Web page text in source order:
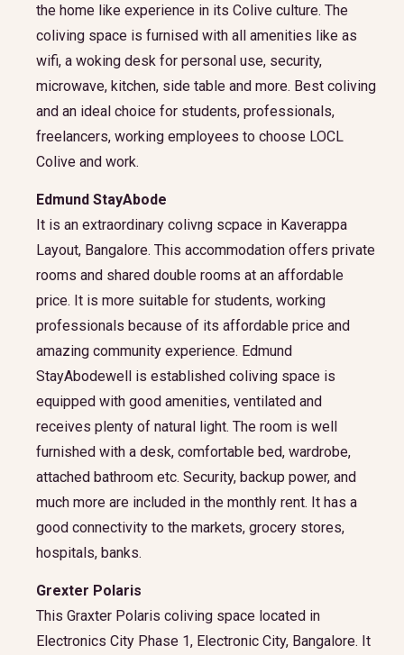
the home like experience in its Colive culture. The
coliving space is furnised with all amenities like as
wifi, a woking desk for personal use, security,
microwave, kitchen, side table and more. Best coliving
and an ideal choice for students, professionals,
freelancers, working employees to choose LOCL
Colive and work.
Edmund StayAbode
It is an extraordinary colivng scpace in Kaverappa
Layout, Bangalore. This accommodation offers private
rooms and shared double rooms at an affordable
price. It is more suitable for students, working
professionals because of its affordable price and
amazing community experience. Edmund
StayAbodewell is established coliving space is
equipped with good amenities, ventilated and
receives plenty of natural light. The room is well
furnished with a desk, comfortable bed, wardrobe,
attached bathroom etc. Security, backup power, and
much more are included in the monthly rent. It has a
good connectivity to the markets, grocery stores,
hospitals, banks.
Grexter Polaris
This Graxter Polaris coliving space located in
Electronics City Phase 1, Electronic City, Bangalore. It